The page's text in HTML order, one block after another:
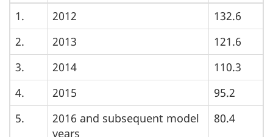
1.
2012
132.6
2.
2013
121.6
3.
2014
110.3
4.
2015
95.2
5.
2016 and subsequent model
years
80.4